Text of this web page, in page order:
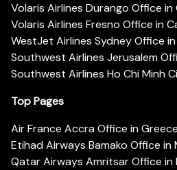
Volaris Airlines Durango Office
Volaris Airlines Fresno Office in
WestJet Airlines Sydney Office
Southwest Airlines Jerusalem
Southwest Airlines Ho Chi Minh
Top Pages
Air France Accra Office in Greece
Etihad Airways Bamako Office in
Qatar Airways Amritsar Office in